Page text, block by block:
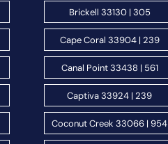
Brickell 33130 | 305
Cape Coral 33904 | 239
Canal Point 33438 | 561
Captiva 33924 | 239
Coconut Creek 33066 | 954